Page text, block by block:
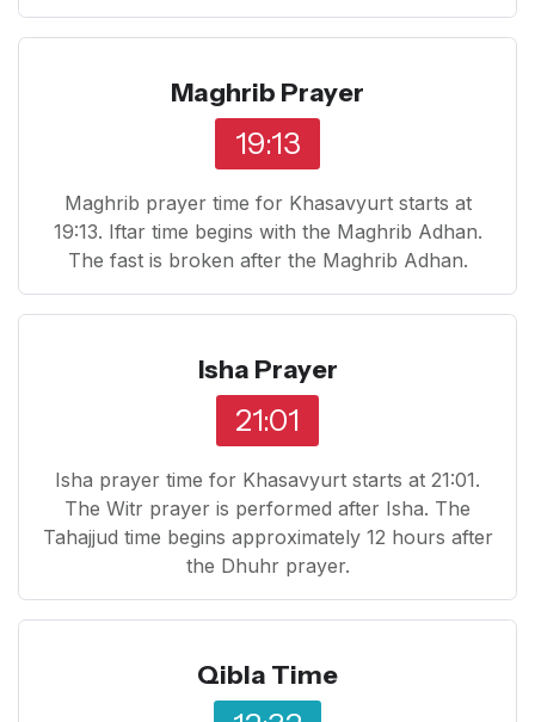
Maghrib Prayer
19:13
Maghrib prayer time for Khasavyurt starts at
19:13. Iftar time begins with the Maghrib Adhan.
The fast is broken after the Maghrib Adhan.
Isha Prayer
21:01
Isha prayer time for Khasavyurt starts at 21:01.
The Witr prayer is performed after Isha. The
Tahajjud time begins approximately 12 hours after
the Dhuhr prayer.
Qibla Time